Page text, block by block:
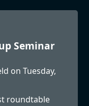
Seminar
on Tuesday,
roundtable